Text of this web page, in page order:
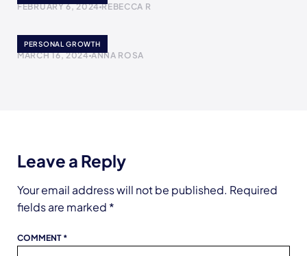
FEBRUARY 6, 2024 REBECCA R
PERSONAL GROWTH
Forgive Yourself
MARCH 16, 2024 ANNA ROSA
Leave a Reply
Your email address will not be published. Required
fields are marked *
COMMENT *